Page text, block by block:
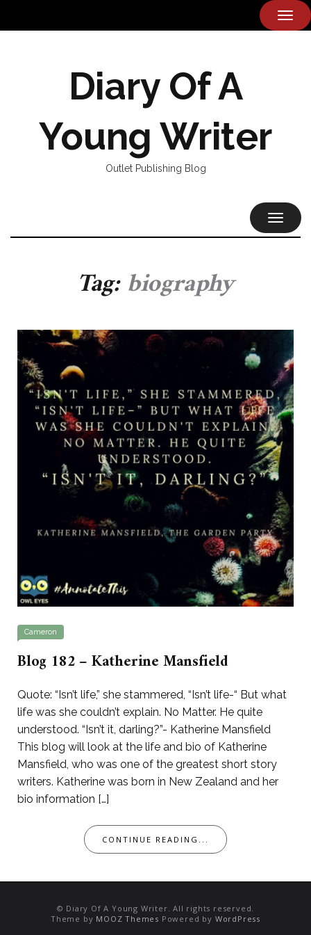
Diary Of A
Young Writer
Outlet Publishing Blog
Tag:biography
Cameron
Blog 182 – Katherine Mansfield
Quote: “Isn’t life,” she stammered, “Isn’t life-“ But what
life was she couldn’t explain. No Matter. He quite
understood. “Isn’t it, darling?”- Katherine Mansfield
This blog will look at the life and bio of Katherine
Mansfield, who was one of the greatest short story
writers. Katherine was born in New Zealand and her
bio information […]
CONTINUE READING...
© Diary Of A Young Writer. All rights reserved.
Theme by MOOZ Themes Powered by WordPress